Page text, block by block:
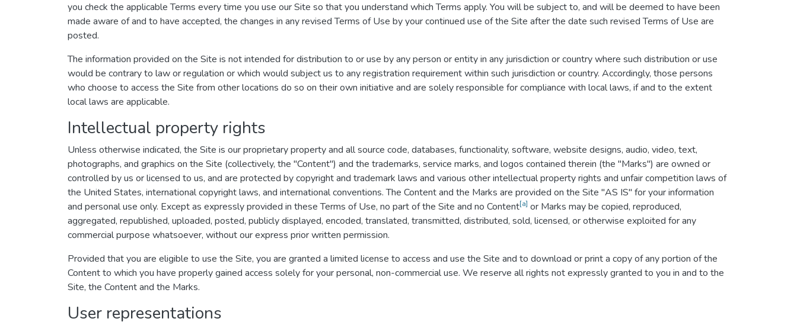
you check the applicable Terms every time you use our Site so that you understand which Terms apply. You will be subject to, and will be deemed to have been
made aware of and to have accepted, the changes in any revised Terms of Use by your continued use of the Site after the date such revised Terms of Use are
posted.
The information provided on the Site is not intended for distribution to or use by any person or entity in any jurisdiction or country where such distribution or use
would be contrary to law or regulation or which would subject us to any registration requirement within such jurisdiction or country. Accordingly, those persons
who choose to access the Site from other locations do so on their own initiative and are solely responsible for compliance with local laws, if and to the extent
local laws are applicable.
Intellectual property rights
Unless otherwise indicated, the Site is our proprietary property and all source code, databases, functionality, software, website designs, audio, video, text,
photographs, and graphics on the Site (collectively, the "Content") and the trademarks, service marks, and logos contained therein (the "Marks") are owned or
controlled by us or licensed to us, and are protected by copyright and trademark laws and various other intellectual property rights and unfair competition laws of
the United States, international copyright laws, and international conventions. The Content and the Marks are provided on the Site "AS IS" for your information
and personal use only. Except as expressly provided in these Terms of Use, no part of the Site and no Content[a] or Marks may be copied, reproduced,
aggregated, republished, uploaded, posted, publicly displayed, encoded, translated, transmitted, distributed, sold, licensed, or otherwise exploited for any
commercial purpose whatsoever, without our express prior written permission.
Provided that you are eligible to use the Site, you are granted a limited license to access and use the Site and to download or print a copy of any portion of the
Content to which you have properly gained access solely for your personal, non-commercial use. We reserve all rights not expressly granted to you in and to the
Site, the Content and the Marks.
User representations